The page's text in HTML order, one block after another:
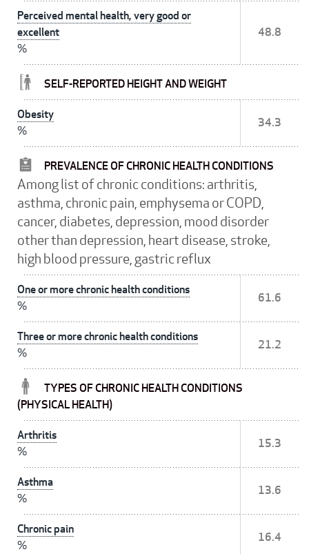
Perceived mental health, very good or
excellent
%
48.8
SELF-REPORTED HEIGHT AND WEIGHT
Obesity
%
34.3
PREVALENCE OF CHRONIC HEALTH CONDITIONS
Among list of chronic conditions: arthritis,
asthma, chronic pain, emphysema or COPD,
cancer, diabetes, depression, mood disorder
other than depression, heart disease, stroke,
high blood pressure, gastric reflux
One or more chronic health conditions
%
61.6
Three or more chronic health conditions
%
21.2
TYPES OF CHRONIC HEALTH CONDITIONS
(PHYSICAL HEALTH)
Arthritis
%
15.3
Asthma
%
13.6
Chronic pain
%
16.4